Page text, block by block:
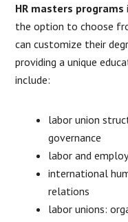
HR masters programs
the option to choose
can customize their
providing a unique
include:
labor union
governance
labor and
international
relations
labor unions: